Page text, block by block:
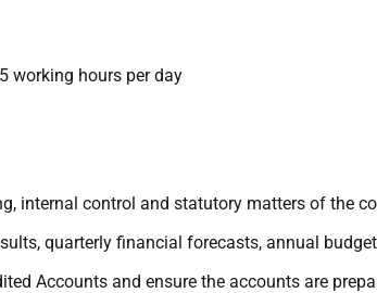
working hours per day
internal control and statutory matters of the
quarterly financial forecasts, annual
Accounts and ensure the accounts are